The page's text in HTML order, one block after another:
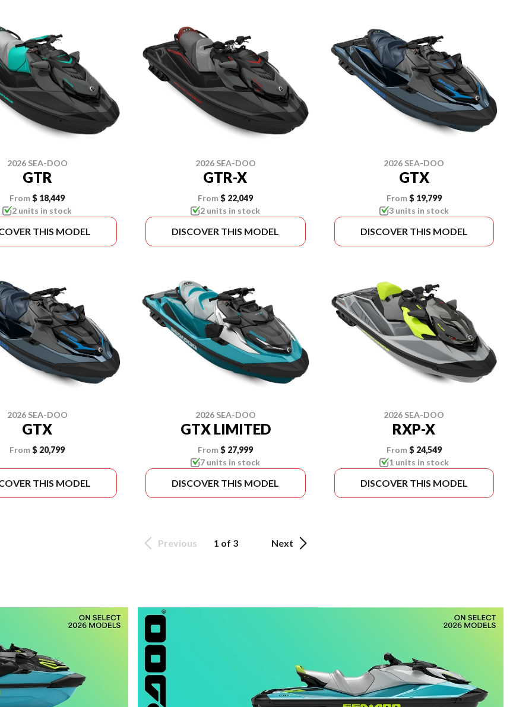
2026 SEA-DOO
GTR
From$ 18,449
2 units in stock
THIS MODEL
2026 SEA-DOO
GTR-X
From $ 22,049
2 units in stock
DISCOVER THIS MODEL
2026 SEA-DOO
GTX
From$ 19,799
3 units in stock
DISCOVER THIS MODEL
2026 SEA-DOO
GTX
From$ 20,799
THIS MODEL
2026 SEA-DOO
GTX LIMITED
From $ 27,999
7 units in stock
DISCOVER THIS MODEL
2026 SEA-DOO
RXP-X
From$ 24,549
1 units in stock
DISCOVER THIS MODEL
Previous 1 of 3 Next